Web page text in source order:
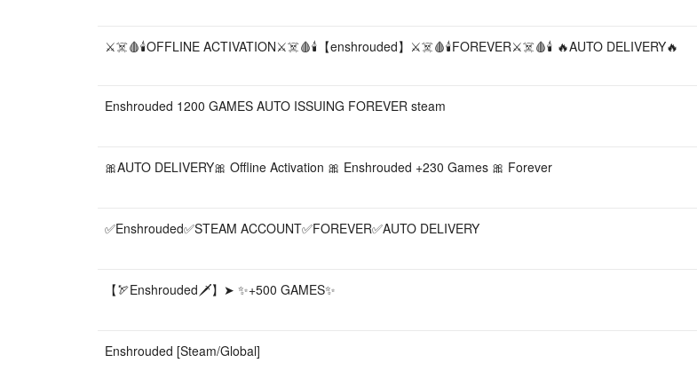
⚔️☠️🩸🕯️OFFLINE ACTIVATION⚔️☠️🩸🕯️【enshrouded】⚔️☠️🩸🕯️FOREVER⚔️☠️🩸🕯️ 🔥AUTO DELIVERY🔥
Enshrouded 1200 GAMES AUTO ISSUING FOREVER steam
🎀AUTO DELIVERY🎀 Offline Activation 🎀 Enshrouded +230 Games 🎀 Forever
✅️Enshrouded✅️STEAM ACCOUNT✅️FOREVER✅️AUTO DELIVERY
【🏹Enshrouded🗡️】➤ ✨+500 GAMES✨
Enshrouded [Steam/Global]